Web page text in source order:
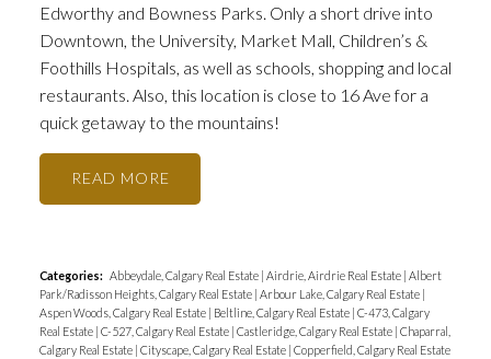
Edworthy and Bowness Parks. Only a short drive into
Downtown, the University, Market Mall, Children’s &
Foothills Hospitals, as well as schools, shopping and local
restaurants. Also, this location is close to 16 Ave for a
quick getaway to the mountains!
READ
Categories: Abbeydale, Calgary Real Estate | Airdrie, Airdrie Real Estate | Albert
Park/Radisson Heights, Calgary Real Estate | Arbour Lake, Calgary Real Estate |
Aspen Woods, Calgary Real Estate | Beltline, Calgary Real Estate | C-473, Calgary
Real Estate | C-527, Calgary Real Estate | Castleridge, Calgary Real Estate | Chaparral,
Calgary Real Estate | Cityscape, Calgary Real Estate | Copperfield, Calgary Real Estate